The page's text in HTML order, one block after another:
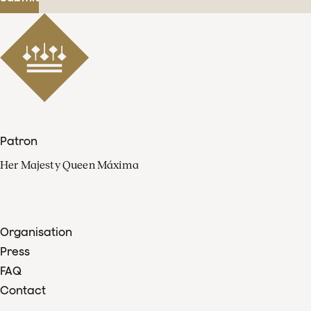
Patron
Her Majesty Queen Máxima
Organisation
Press
FAQ
Contact